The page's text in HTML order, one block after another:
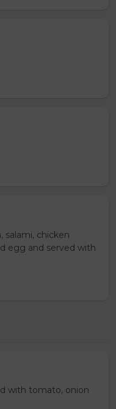
chicken
egg and served with
with tomato, onion